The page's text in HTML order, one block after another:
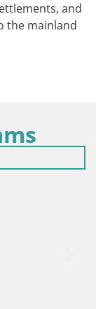
and
the mainland